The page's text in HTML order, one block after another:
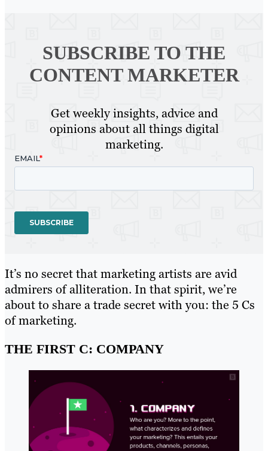
SUBSCRIBE TO THE
CONTENT MARKETER
Get weekly insights, advice and
opinions about all things digital
marketing.
It’s no secret that marketing artists are avid
admirers of alliteration. In that spirit, we’re
about to share a trade secret with you: the 5 Cs
of marketing.
THE FIRST C: COMPANY